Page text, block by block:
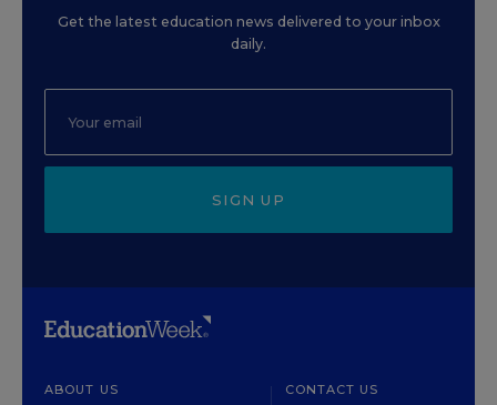
Get the latest education news delivered to your inbox
daily.
SIGN UP
ABOUT US CONTACT US